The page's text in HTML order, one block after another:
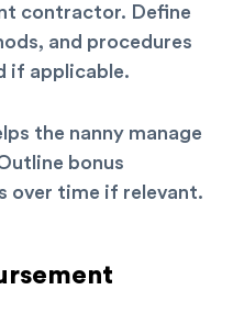
contractor. Define
and procedures
if applicable.
the nanny manage
bonus
over time if relevant.